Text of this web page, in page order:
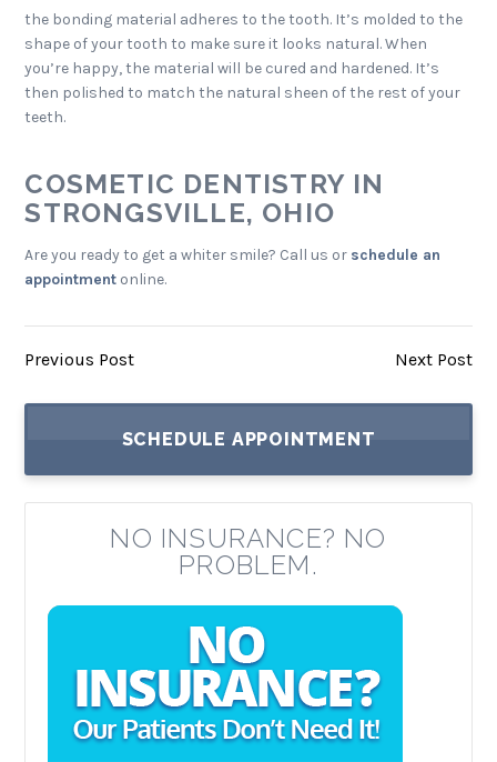
the bonding material adheres to the tooth. It’s molded to the
shape of your tooth to make sure it looks natural. When
you’re happy, the material will be cured and hardened. It’s
then polished to match the natural sheen of the rest of your
teeth.
COSMETIC DENTISTRY IN
STRONGSVILLE, OHIO
Are you ready to get a whiter smile? Call us or schedule an
appointment online.
Previous Post Next Post
SCHEDULE APPOINTMENT
NO INSURANCE? NO
PROBLEM.